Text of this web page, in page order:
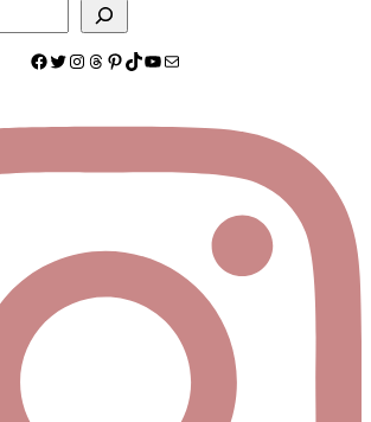
Facebook
Twitter
Instagram
Threads
Pinterest
TikTok
YouTube
Mail